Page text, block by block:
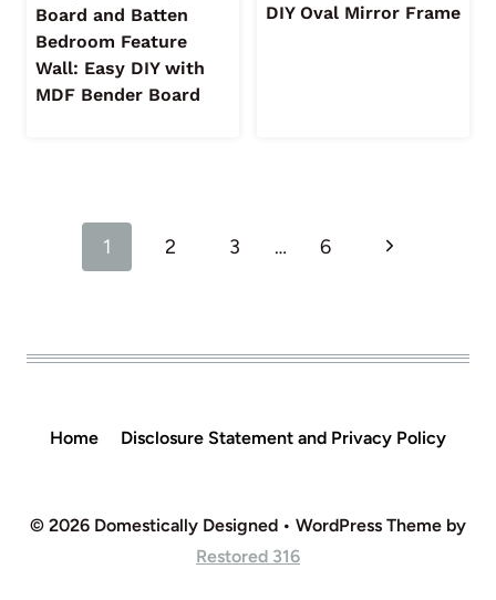
Board and Batten
Bedroom Feature
Wall: Easy DIY with
MDF Bender Board
DIY Oval Mirror Frame
navigation
1 2 3 … 6
Next
Home Disclosure Statement and Privacy Policy
© 2026 Domestically Designed • WordPress Theme by
Restored 316